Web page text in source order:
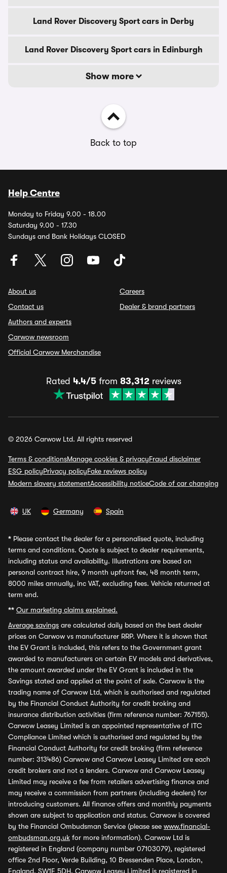
Land Rover Discovery Sport cars in Derby
Land Rover Discovery Sport cars in Edinburgh
Show more
Back to top
Help Centre
Monday to Friday 9.00 - 18.00
Saturday 9.00 - 17.30
Sundays and Bank Holidays CLOSED
About us
Contact us
Authors and experts
Carwow newsroom
Official Carwow Merchandise
Careers
Dealer & brand partners
Rated 4.4/5from 83,312reviews
© 2026 Carwow Ltd. All rights reserved
Terms & conditionsManage cookies & privacyFraud disclaimer
ESG policyPrivacy policyFake reviews policy
Modern slavery statementAccessibility noticeCode of car changing
UK Germany Spain
* Please contact the dealer for a personalised quote, including
terms and conditions. Quote is subject to dealer requirements,
including status and availability. Illustrations are based on
personal contract hire, 9 month upfront fee, 48 month term,
8000 miles annually, inc VAT, excluding fees. Vehicle returned at
term end.
** Our marketing claims explained.
Average savings are calculated daily based on the best dealer
prices on Carwow vs manufacturer RRP. Where it is shown that
the EV Grant is included, this refers to the Government grant
awarded to manufacturers on certain EV models and derivatives,
the amount awarded under the EV Grant is included in the
Savings stated and applied at the point of sale. Carwow is the
trading name of Carwow Ltd, which is authorised and regulated
by the Financial Conduct Authority for credit broking and
insurance distribution activities (firm reference number: 767155).
Carwow Leasey Limited is an appointed representative of ITC
Compliance Limited which is authorised and regulated by the
Financial Conduct Authority for credit broking (firm reference
number: 313486) Carwow and Carwow Leasey Limited are each
credit brokers and not a lenders. Carwow and Carwow Leasey
Limited may receive a fee from retailers advertising finance and
may receive a commission from partners (including dealers) for
introducing customers. All finance offers and monthly payments
shown are subject to application and status. Carwow is covered
by the Financial Ombudsman Service (please see www.financial-
ombudsman.org.uk for more information). Carwow Ltd is
registered in England (company number 07103079), registered
office 2nd Floor, Verde Building, 10 Bressenden Place, London,
England, SW1E 5DH. Carwow Leasey Limited is registered in